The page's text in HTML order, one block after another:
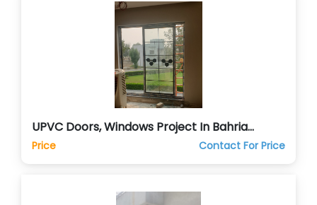
UPVC Doors, Windows Project In Bahria
Orchards Lahore
Price Contact For Price